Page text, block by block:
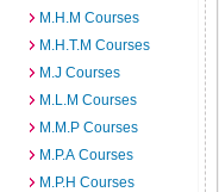
M.H.M Courses
M.H.T.M Courses
M.J Courses
M.L.M Courses
M.M.P Courses
M.P.A Courses
M.P.H Courses